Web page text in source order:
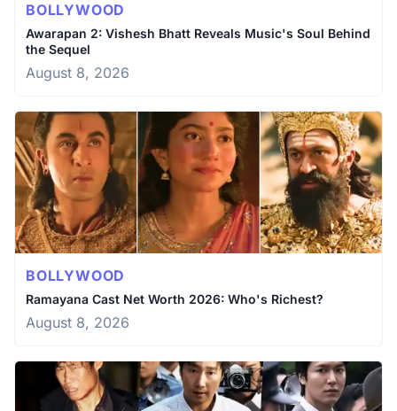
BOLLYWOOD
Awarapan 2: Vishesh Bhatt Reveals Music's Soul Behind
the Sequel
August 8, 2026
BOLLYWOOD
Ramayana Cast Net Worth 2026: Who's Richest?
August 8, 2026